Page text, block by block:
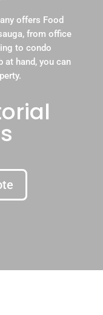
offers Food
from office
to condo
at hand, you can